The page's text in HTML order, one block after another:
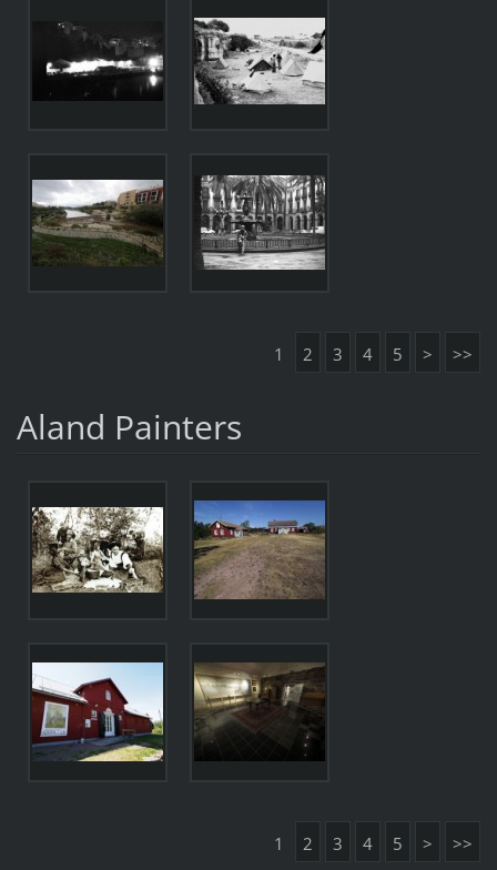
1 2 3 4 5 > >>
Aland Painters
1 2 3 4 5 > >>